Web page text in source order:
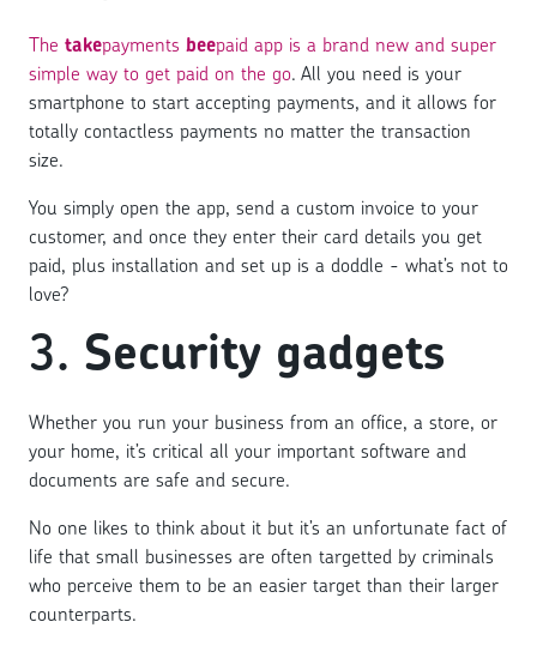
The takepayments beepaid app is a brand new and super
simple way to get paid on the go. All you need is your
smartphone to start accepting payments, and it allows for
totally contactless payments no matter the transaction
size.
You simply open the app, send a custom invoice to your
customer, and once they enter their card details you get
paid, plus installation and set up is a doddle - what’s not to
love?
3. Security gadgets
Whether you run your business from an office, a store, or
your home, it’s critical all your important software and
documents are safe and secure.
No one likes to think about it but it’s an unfortunate fact of
life that small businesses are often targetted by criminals
who perceive them to be an easier target than their larger
counterparts.